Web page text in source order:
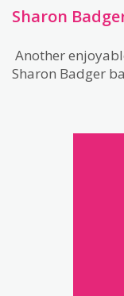
Sharon
Another
Sharon Badger